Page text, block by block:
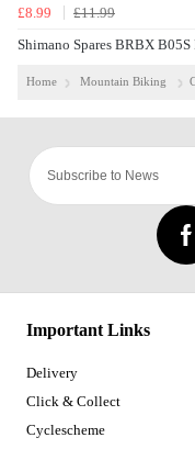
£8.99
£11.99
Shimano Spares BRBX
Home Mountain Biking
Important Links
Delivery
Click & Collect
Cyclescheme